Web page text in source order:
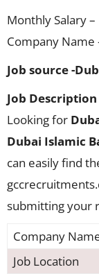
Monthly Salary
Company Name
Job source -
Job Description
Looking for
Dubai Islamic
can easily find
submitting your
Company
Job Location